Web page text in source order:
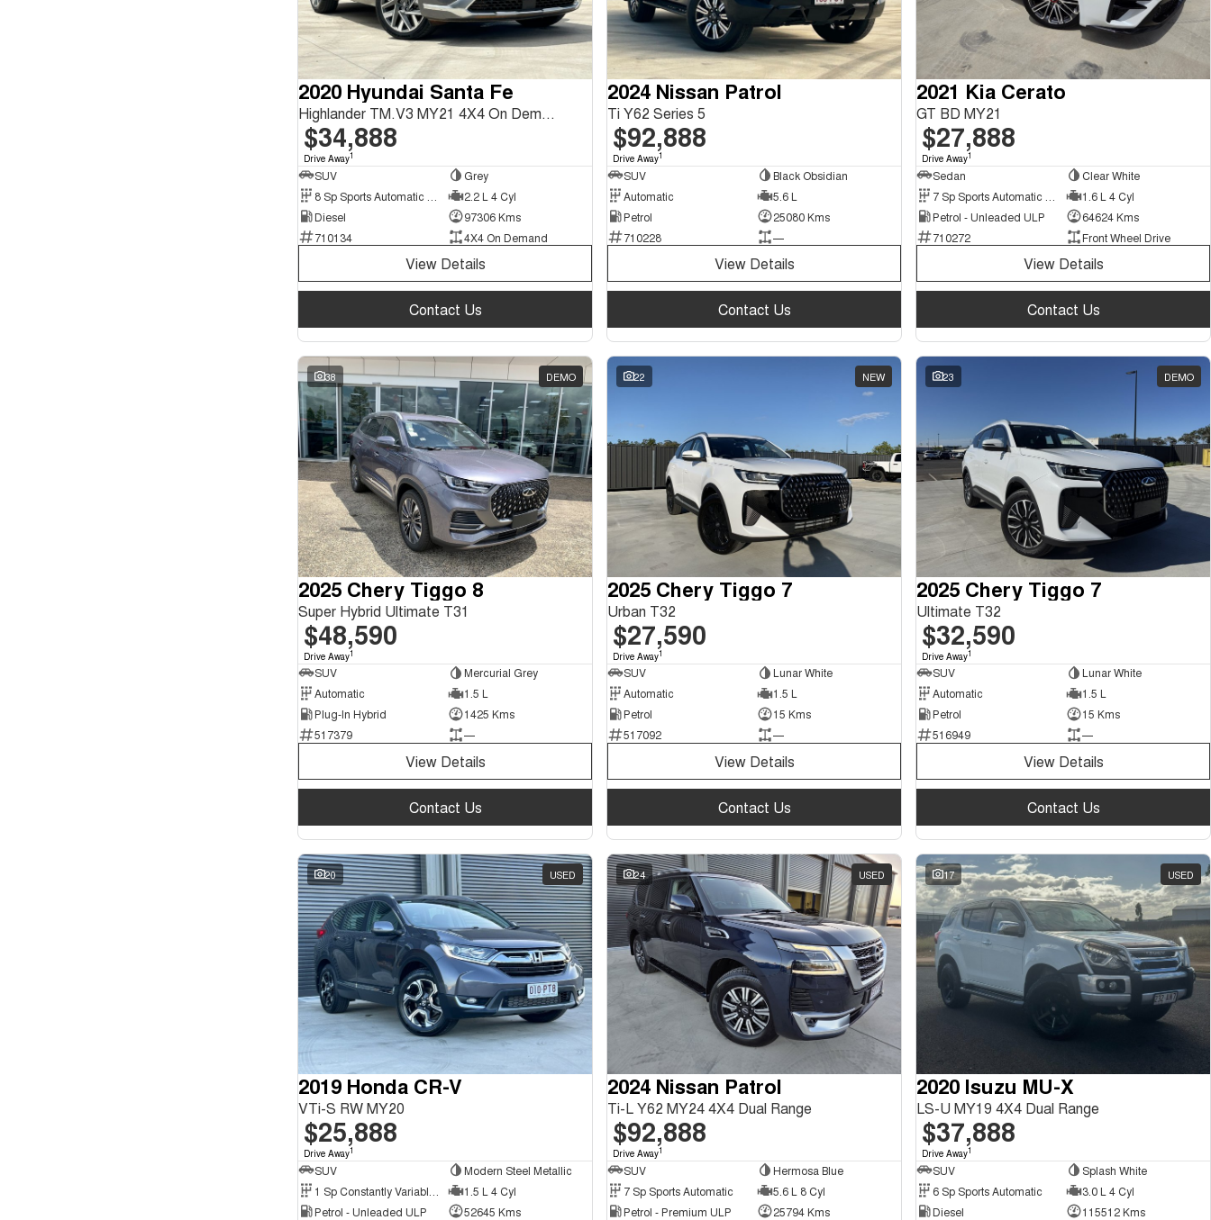
2020 Hyundai Santa Fe
Highlander TM.V3 MY21 4X4 On Demand
$34,888
Drive Away1
SUV
Grey
2.2 L 4 Cyl
Diesel
97306 Kms
710134
4X4 On Demand
View Details
Contact Us
2024 Nissan Patrol
Ti Y62 Series 5
$92,888
Drive Away1
SUV
Black Obsidian
Automatic
5.6 L
Petrol
25080 Kms
710228
—
View Details
Contact Us
2021 Kia Cerato
GT BD MY21
$27,888
Drive Away1
Sedan
Clear White
1.6 L 4 Cyl
Petrol - Unleaded ULP
64624 Kms
710272
Front Wheel Drive
View Details
Contact Us
38 DEMO
2025 Chery Tiggo 8
Super Hybrid Ultimate T31
$48,590
Drive Away1
SUV
Mercurial Grey
Automatic
1.5 L
Plug-In Hybrid
1425 Kms
517379
—
View Details
Contact Us
22 NEW
2025 Chery Tiggo 7
Urban T32
$27,590
Drive Away1
SUV
Lunar White
Automatic
1.5 L
Petrol
15 Kms
517092
—
View Details
Contact Us
23 DEMO
2025 Chery Tiggo 7
Ultimate T32
$32,590
Drive Away1
SUV
Lunar White
Automatic
1.5 L
Petrol
15 Kms
516949
—
View Details
Contact Us
20 USED
2019 Honda CR-V
VTi-S RW MY20
$25,888
Drive Away1
SUV
Modern Steel Metallic
1.5 L 4 Cyl
Petrol - Unleaded ULP
52645 Kms
24 USED
2024 Nissan Patrol
Ti-L Y62 MY24 4X4 Dual Range
$92,888
Drive Away1
SUV
Hermosa Blue
7 Sp Sports Automatic
5.6 L 8 Cyl
Petrol - Premium ULP
25794 Kms
17 USED
2020 Isuzu MU-X
LS-U MY19 4X4 Dual Range
$37,888
Drive Away1
SUV
Splash White
6 Sp Sports Automatic
3.0 L 4 Cyl
Diesel
115512 Kms